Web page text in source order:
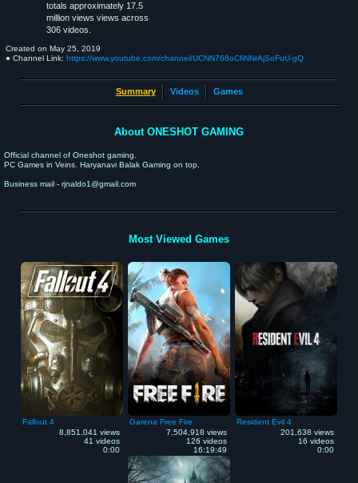
totals approximately 17.5
million views views across
306 videos.
Created on May 25, 2019
● Channel Link: https://www.youtube.com/channel/UCNN768oCfiNNrAjSoFuU-gQ
Summary Videos Games
About ONESHOT GAMING
Official channel of Oneshot gaming.
PC Games in Veins. Haryanavi Balak Gaming on top.
Business mail - rjnaldo1@gmail.com
Most Viewed Games
Fallout 4
8,851,041 views
41 videos
0:00
Garena Free Fire
7,504,918 views
126 videos
16:19:49
Resident Evil 4
201,638 views
16 videos
0:00